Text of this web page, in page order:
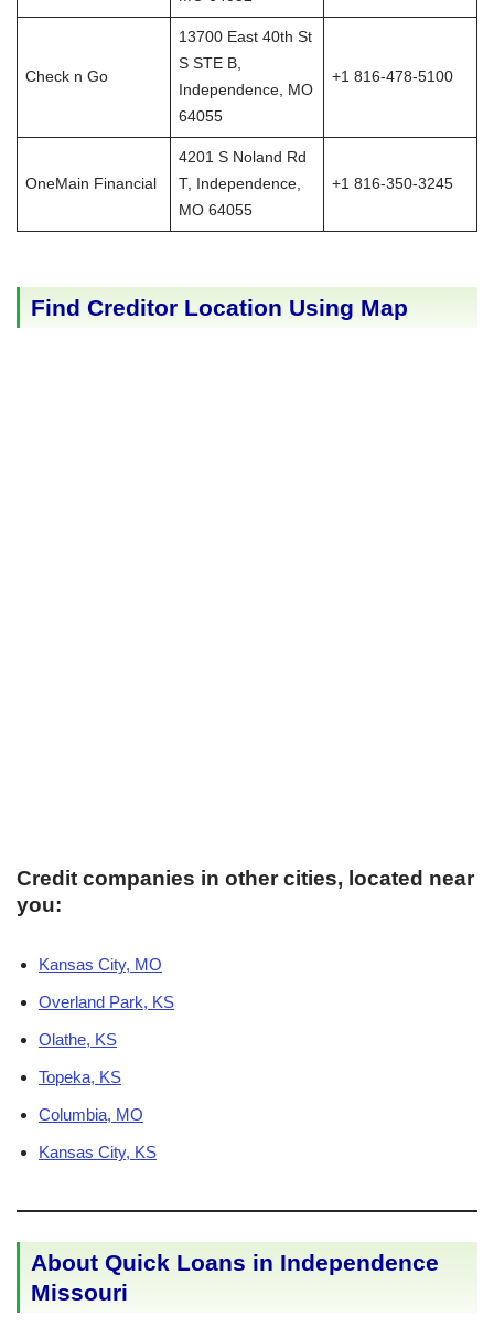
Check n Go
13700 East 40th St
S STE B,
Independence, MO
64055
+1 816-478-5100
OneMain Financial
4201 S Noland Rd
T, Independence,
MO 64055
+1 816-350-3245
Find Creditor Location Using Map
Credit companies in other cities, located near
you:
Kansas City, MO
Overland Park, KS
Olathe, KS
Topeka, KS
Columbia, MO
Kansas City, KS
About Quick Loans in Independence
Missouri